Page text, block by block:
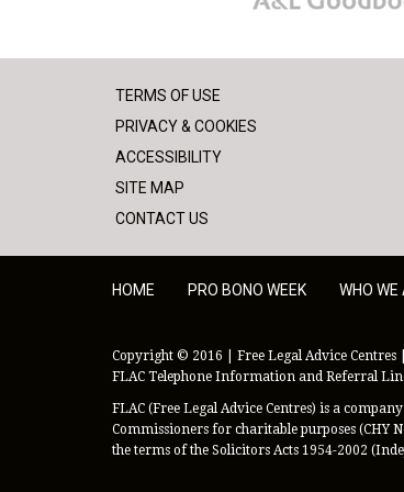
TERMS OF USE
PRIVACY & COOKIES
ACCESSIBILITY
SITE MAP
CONTACT US
HOME PRO BONO WEEK WHO WE
Copyright © 2016 | Free Legal Advice Centres
FLAC Telephone Information and Referral
FLAC (Free Legal Advice Centres) is a
Commissioners for charitable purposes (CHY
the terms of the Solicitors Acts 1954-2002